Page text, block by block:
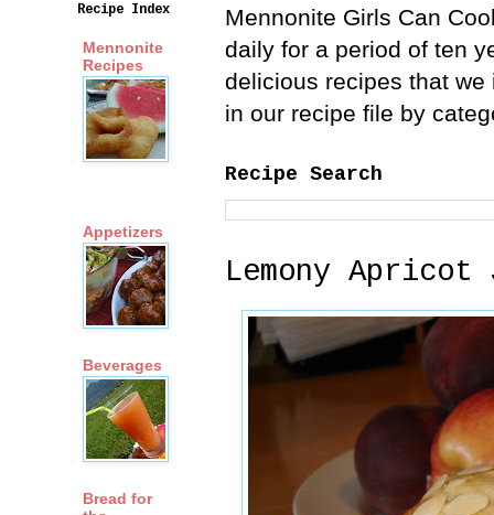
Mennonite Girls Can
daily for a period of ten
delicious recipes that
in our recipe file by
Recipe Search
Lemony Apricot
Recipe Index
Mennonite
Recipes
Appetizers
Beverages
Bread for